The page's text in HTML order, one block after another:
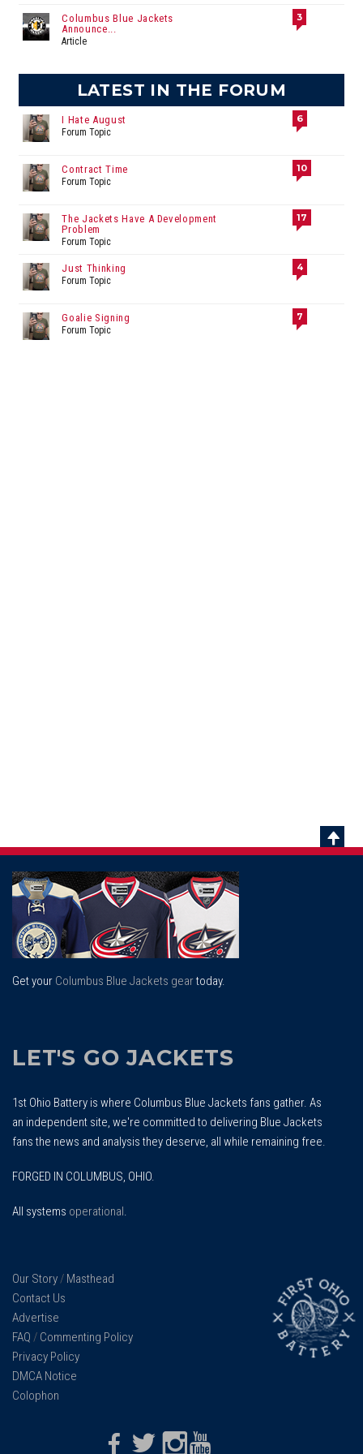
Columbus Blue Jackets
Announce...
Article
3
LATEST IN THE FORUM
I Hate August
Forum Topic
6
Contract Time
Forum Topic
10
The Jackets Have A Development
Problem
Forum Topic
17
Just Thinking
Forum Topic
4
Goalie Signing
Forum Topic
7
Get your Columbus Blue Jackets geartoday.
LET'S GO JACKETS
1st Ohio Battery is where Columbus Blue Jackets fans gather. As
an independent site, we're committed to delivering Blue Jackets
fans the news and analysis they deserve, all while remaining free.
FORGED IN COLUMBUS, OHIO.
All systems operational.
Our Story / Masthead
Contact Us
Advertise
FAQ / Commenting Policy
Privacy Policy
DMCA Notice
Colophon